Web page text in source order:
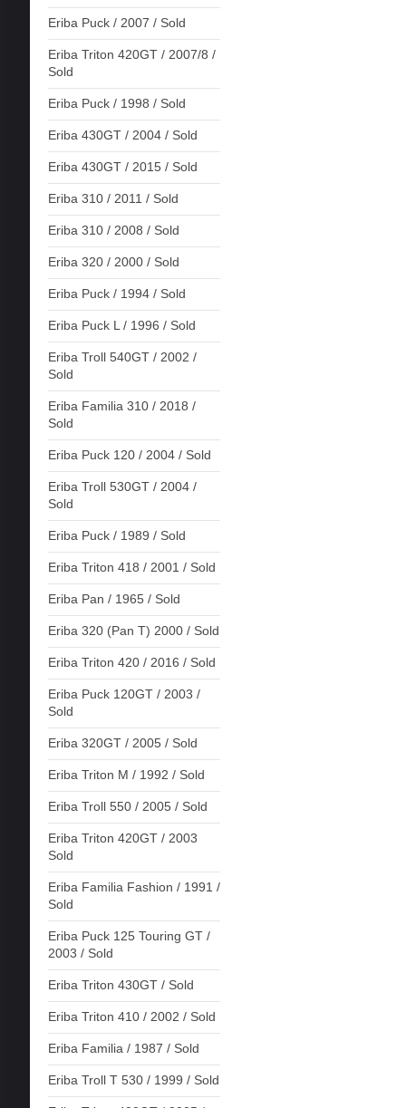
Eriba Puck / 2007 / Sold
Eriba Triton 420GT / 2007/8 /
Sold
Eriba Puck / 1998 / Sold
Eriba 430GT / 2004 / Sold
Eriba 430GT / 2015 / Sold
Eriba 310 / 2011 / Sold
Eriba 310 / 2008 / Sold
Eriba 320 / 2000 / Sold
Eriba Puck / 1994 / Sold
Eriba Puck L / 1996 / Sold
Eriba Troll 540GT / 2002 /
Sold
Eriba Familia 310 / 2018 /
Sold
Eriba Puck 120 / 2004 / Sold
Eriba Troll 530GT / 2004 /
Sold
Eriba Puck / 1989 / Sold
Eriba Triton 418 / 2001 / Sold
Eriba Pan / 1965 / Sold
Eriba 320 (Pan T) 2000 / Sold
Eriba Triton 420 / 2016 / Sold
Eriba Puck 120GT / 2003 /
Sold
Eriba 320GT / 2005 / Sold
Eriba Triton M / 1992 / Sold
Eriba Troll 550 / 2005 / Sold
Eriba Triton 420GT / 2003
Sold
Eriba Familia Fashion / 1991 /
Sold
Eriba Puck 125 Touring GT /
2003 / Sold
Eriba Triton 430GT / Sold
Eriba Triton 410 / 2002 / Sold
Eriba Familia / 1987 / Sold
Eriba Troll T 530 / 1999 / Sold